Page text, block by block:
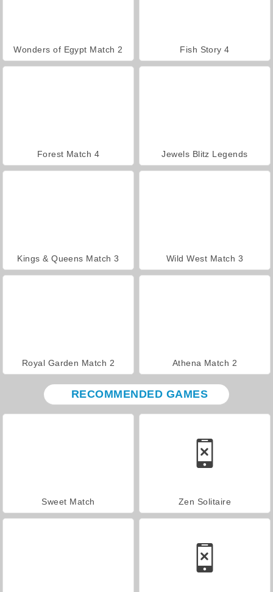
Wonders of Egypt Match 2 Fish Story 4
Forest Match 4 Jewels Blitz Legends
Kings & Queens Match 3 Wild West Match 3
Royal Garden Match 2 Athena Match 2
RECOMMENDED GAMES
Sweet Match Zen Solitaire